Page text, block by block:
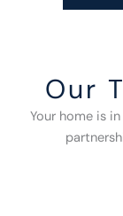
Our
Your home is